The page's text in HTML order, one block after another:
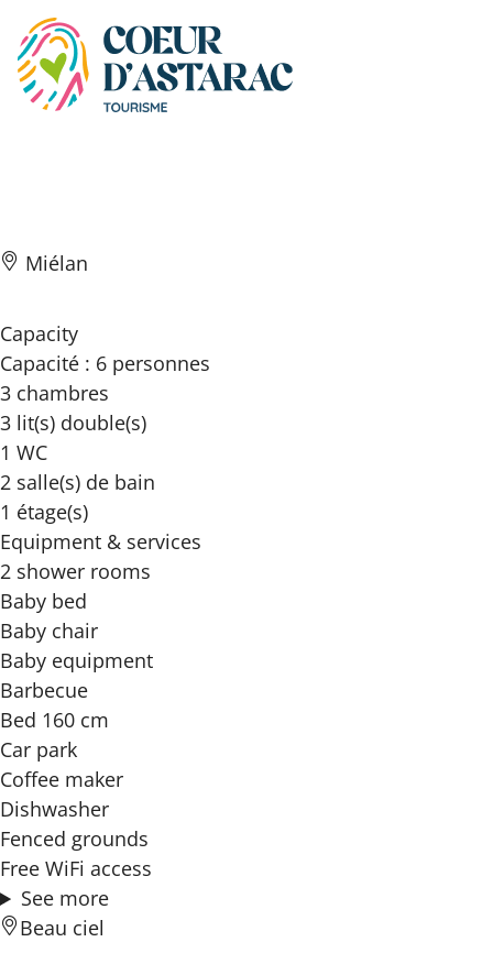
Cookies management panel
Miélan
Capacity
Capacité : 6 personnes
3 chambres
3 lit(s) double(s)
1 WC
2 salle(s) de bain
1 étage(s)
Equipment & services
2 shower rooms
Baby bed
Baby chair
Baby equipment
Barbecue
Bed 160 cm
Car park
Coffee maker
Dishwasher
Fenced grounds
Free WiFi access
See more
Beau ciel